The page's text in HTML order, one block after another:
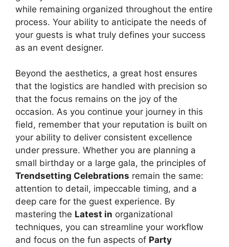
while remaining organized throughout the entire
process. Your ability to anticipate the needs of
your guests is what truly defines your success
as an event designer.
Beyond the aesthetics, a great host ensures
that the logistics are handled with precision so
that the focus remains on the joy of the
occasion. As you continue your journey in this
field, remember that your reputation is built on
your ability to deliver consistent excellence
under pressure. Whether you are planning a
small birthday or a large gala, the principles of
Trendsetting Celebrations remain the same:
attention to detail, impeccable timing, and a
deep care for the guest experience. By
mastering the Latest in organizational
techniques, you can streamline your workflow
and focus on the fun aspects of Party